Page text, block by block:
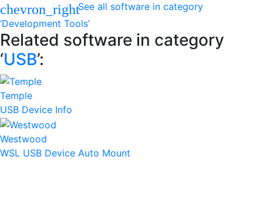
chevron_rightSee all software in category
‘Development Tools’
Related software in category
‘USB’:
Temple
USB Device Info
Westwood
WSL USB Device Auto Mount